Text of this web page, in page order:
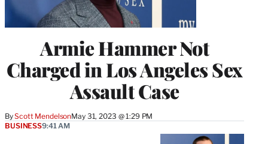
Armie Hammer Not
Charged in Los Angeles Sex
Assault Case
ByScott MendelsonMay 31, 2023 @ 1:29 PM
BUSINESS9:41 AM